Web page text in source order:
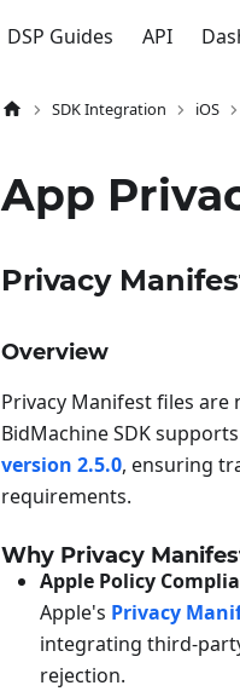
DSP Guides API
SDK Integration iOS
App
Privacy
Overview
Privacy Manifest files
BidMachine SDK
version 2.5.0, ensuring
requirements.
Why Privacy
Apple Policy
Apple's Privacy
integrating third-
rejection.